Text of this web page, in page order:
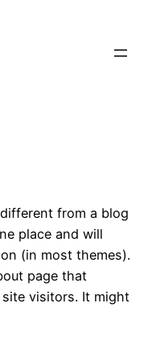
from a blog
place and will
(in most themes).
page that
visitors. It might